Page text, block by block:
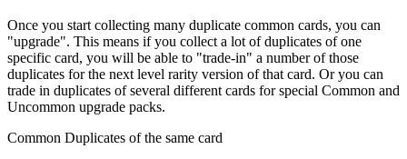
Once you start collecting many duplicate common cards, you can
"upgrade". This means if you collect a lot of duplicates of one
specific card, you will be able to "trade-in" a number of those
duplicates for the next level rarity version of that card. Or you can
trade in duplicates of several different cards for special Common and
Uncommon upgrade packs.
Common Duplicates of the same card